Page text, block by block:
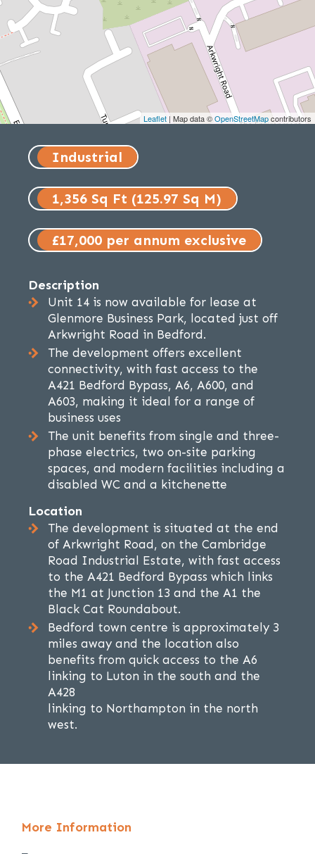
Leaflet | Map data ©OpenStreetMapcontributors
Industrial
1,356 Sq Ft (125.97 Sq M)
£17,000 per annum exclusive
Description
Unit 14 is now available for lease at
Glenmore Business Park, located just off
Arkwright Road in Bedford.
The development offers excellent
connectivity, with fast access to the
A421 Bedford Bypass, A6, A600, and
A603, making it ideal for a range of
business uses
The unit benefits from single and three-
phase electrics, two on-site parking
spaces, and modern facilities including a
disabled WC and a kitchenette
Location
The development is situated at the end
of Arkwright Road, on the Cambridge
Road Industrial Estate, with fast access
to the A421 Bedford Bypass which links
the M1 at Junction 13 and the A1 the
Black Cat Roundabout.
Bedford town centre is approximately 3
miles away and the location also
benefits from quick access to the A6
linking to Luton in the south and the
A428
linking to Northampton in the north
west.
More Information